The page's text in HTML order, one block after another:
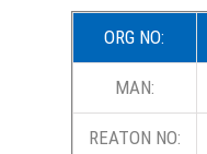
ORG NO:
MAN:
REATON NO: